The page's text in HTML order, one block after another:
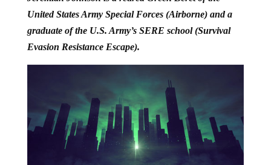
United States Army Special Forces (Airborne) and a
graduate of the U.S. Army’s SERE school (Survival
Evasion Resistance Escape).